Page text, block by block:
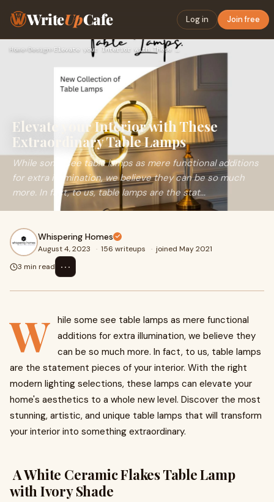
WriteUpCafe Log in Join free
Home› Design› Elevate your Interior with These Extraordinary Table Lamps
Elevate your Interior with These
Extraordinary Table Lamps
While some see table lamps as mere functional additions
for extra illumination, we believe they can be so much
more. In fact, to us, table lamps are the stat...
Whispering Homes
August 4, 2023 · 156 writeups · joined May 2021
3 min read
⋯
W hile some see table lamps as mere functional
additions for extra illumination, we believe they
can be so much more. In fact, to us, table lamps
are the statement pieces of your interior. With the right
modern lighting selections, these lamps can elevate your
home's aesthetics to a whole new level. Discover the most
stunning, artistic, and unique table lamps that will transform
your interior into something extraordinary.
A White Ceramic Flakes Table Lamp
with Ivory Shade